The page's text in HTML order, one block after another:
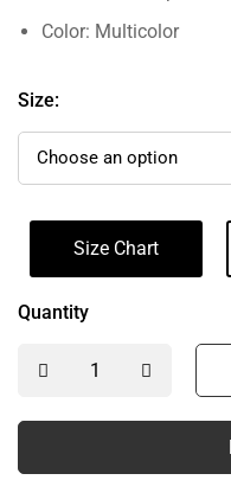
Color: Multicolor
Size:
Size Chart
Quantity